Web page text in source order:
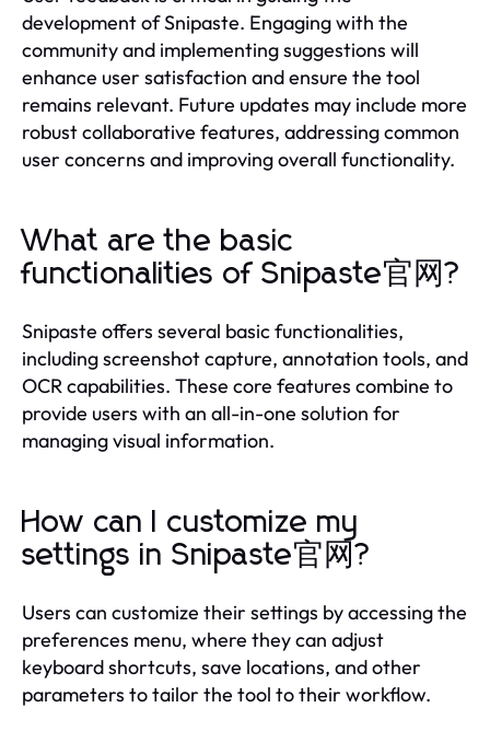
development of Snipaste. Engaging with the
community and implementing suggestions will
enhance user satisfaction and ensure the tool
remains relevant. Future updates may include more
robust collaborative features, addressing common
user concerns and improving overall functionality.
What are the basic
functionalities of Snipaste官网?
Snipaste offers several basic functionalities,
including screenshot capture, annotation tools, and
OCR capabilities. These core features combine to
provide users with an all-in-one solution for
managing visual information.
How can I customize my
settings in Snipaste官网?
Users can customize their settings by accessing the
preferences menu, where they can adjust
keyboard shortcuts, save locations, and other
parameters to tailor the tool to their workflow.